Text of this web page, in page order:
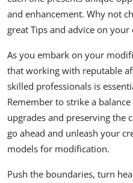
and enhancement. Why not
great Tips and advice on
As you embark on your
that working with reputable
skilled professionals is
Remember to strike a
upgrades and preserving the
go ahead and unleash your
models for modification.
Push the boundaries, turn